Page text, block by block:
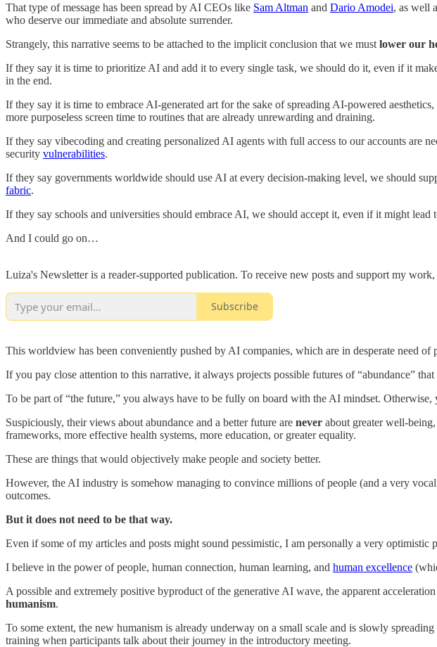
That type of message has been spread by AI CEOs like Sam Altman and Dario Amodei, as well
who deserve our immediate and absolute surrender.
Strangely, this narrative seems to be attached to the implicit conclusion that we must lower our
If they say it is time to prioritize AI and add it to every single task, we should do it, even if it
in the end.
If they say it is time to embrace AI-generated art for the sake of spreading AI-powered
more purposeless screen time to routines that are already unrewarding and draining.
If they say vibecoding and creating personalized AI agents with full access to our accounts are
security vulnerabilities.
If they say governments worldwide should use AI at every decision-making level, we should
fabric.
If they say schools and universities should embrace AI, we should accept it, even if it might lead
And I could go on…
Luiza's Newsletter is a reader-supported publication. To receive new posts and support my
Subscribe
This worldview has been conveniently pushed by AI companies, which are in desperate need
If you pay close attention to this narrative, it always projects possible futures of “abundance”
To be part of “the future,” you always have to be fully on board with the AI mindset. Otherwise,
Suspiciously, their views about abundance and a better future are never about greater well-
frameworks, more effective health systems, more education, or greater equality.
These are things that would objectively make people and society better.
However, the AI industry is somehow managing to convince millions of people (and a very
outcomes.
But it does not need to be that way.
Even if some of my articles and posts might sound pessimistic, I am personally a very optimistic
I believe in the power of people, human connection, human learning, and human excellence
A possible and extremely positive byproduct of the generative AI wave, the apparent
humanism.
To some extent, the new humanism is already underway on a small scale and is slowly
training when participants talk about their journey in the introductory meeting.